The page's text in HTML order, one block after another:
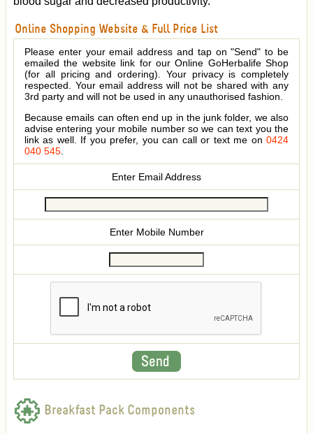
Online Shopping Website & Full Price List
Please enter your email address and tap on "Send" to be
emailed the website link for our Online GoHerbalife Shop
(for all pricing and ordering). Your privacy is completely
respected. Your email address will not be shared with any
3rd party and will not be used in any unauthorised fashion.
Because emails can often end up in the junk folder, we also
advise entering your mobile number so we can text you the
link as well. If you prefer, you can call or text me on 0424
040 545.
Enter Email Address
Enter Mobile Number
Breakfast Pack Components